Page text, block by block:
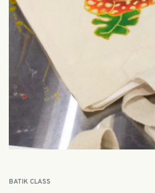
BATIK CLASS